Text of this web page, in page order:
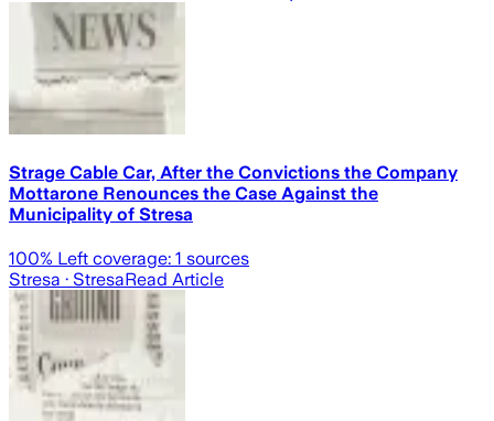
Strage Cable Car, After the Convictions the Company
Mottarone Renounces the Case Against the
Municipality of Stresa
100% Left coverage: 1 sources
Stresa · StresaRead Article